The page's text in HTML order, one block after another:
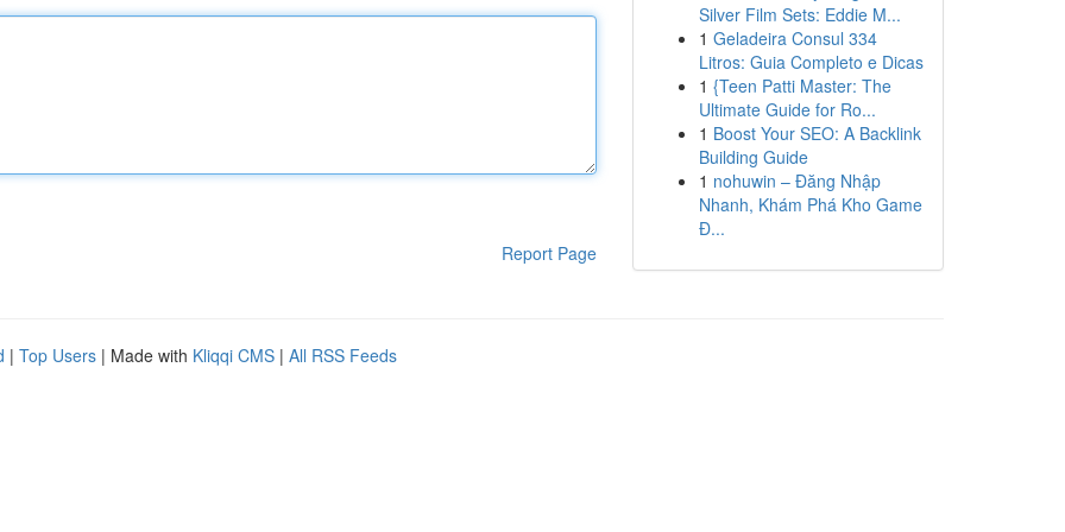
Report Page
Silver Film Sets: Eddie M...
1 Geladeira Consul 334
Litros: Guia Completo e Dicas
1 {Teen Patti Master: The
Ultimate Guide for Ro...
1 Boost Your SEO: A Backlink
Building Guide
1 nohuwin – Đăng Nhập
Nhanh, Khám Phá Kho Game
Đ...
| Top Users | Made with Kliqqi CMS | All RSS Feeds